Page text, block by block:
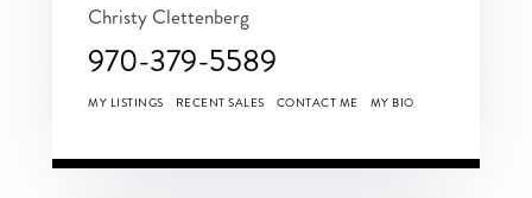
Christy Clettenberg
970-379-5589
MY LISTINGS RECENT SALES CONTACT ME MY BIO